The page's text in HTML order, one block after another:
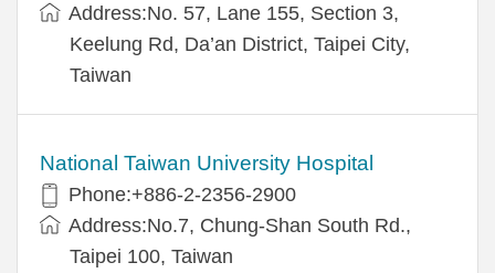
Address:No. 57, Lane 155, Section 3,
Keelung Rd, Da’an District, Taipei City,
Taiwan
National Taiwan University Hospital
Phone:+886-2-2356-2900
Address:No.7, Chung-Shan South Rd.,
Taipei 100, Taiwan